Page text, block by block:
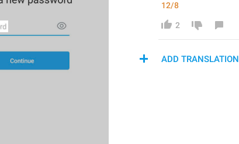
12/8
2
ADD TRANSLATION